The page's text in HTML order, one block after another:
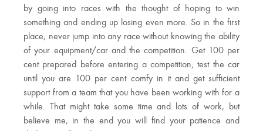
by going into races with the thought of hoping to win
something and ending up losing even more. So in the first
place, never jump into any race without knowing the ability
of your equipment/car and the competition. Get 100 per
cent prepared before entering a competition; test the car
until you are 100 per cent comfy in it and get sufficient
support from a team that you have been working with for a
while. That might take some time and lots of work, but
believe me, in the end you will find your patience and